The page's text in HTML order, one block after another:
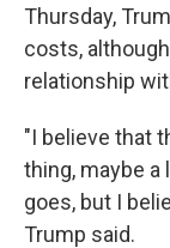
Thursday,
costs,
relationship
"I believe that
thing, maybe a
goes, but I
Trump said.